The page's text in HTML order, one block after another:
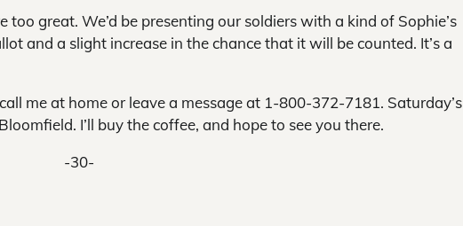
great. We’d be presenting our soldiers with a kind of Sophie’s
and a slight increase in the chance that it will be counted. It’s a
me at home or leave a message at 1-800-372-7181. Saturday’s
I’ll buy the coffee, and hope to see you there.
-30-